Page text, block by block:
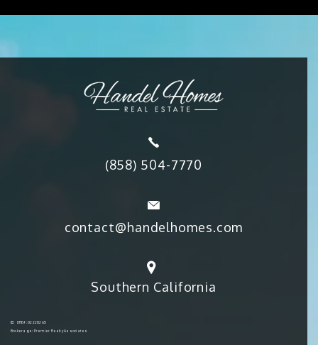
(858) 504-7770
contact@handelhomes.com
Southern California
DRE#: 02228265
Brokerage: Premier Realty Associates